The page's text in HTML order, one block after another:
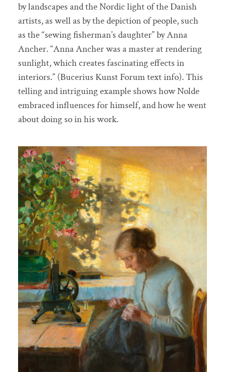
by landscapes and the Nordic light of the Danish
artists, as well as by the depiction of people, such
as the “sewing fisherman’s daughter” by Anna
Ancher. “Anna Ancher was a master at rendering
sunlight, which creates fascinating effects in
interiors.” (Bucerius Kunst Forum text info). This
telling and intriguing example shows how Nolde
embraced influences for himself, and how he went
about doing so in his work.